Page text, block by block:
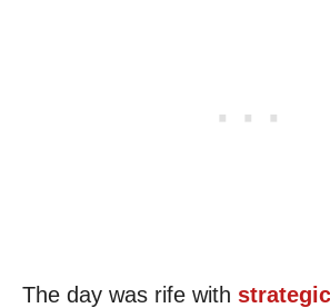
The day was rife with